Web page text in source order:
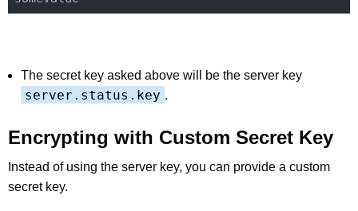
The secret key asked above will be the server key
server.status.key .
Encrypting with Custom Secret Key
Instead of using the server key, you can provide a custom
secret key.